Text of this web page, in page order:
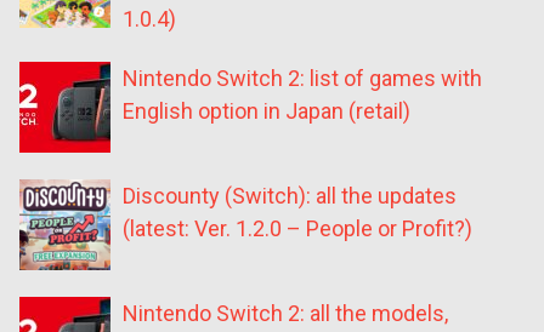
1.0.4)
Nintendo Switch 2: list of games with
English option in Japan (retail)
Discounty (Switch): all the updates
(latest: Ver. 1.2.0 – People or Profit?)
Nintendo Switch 2: all the models,